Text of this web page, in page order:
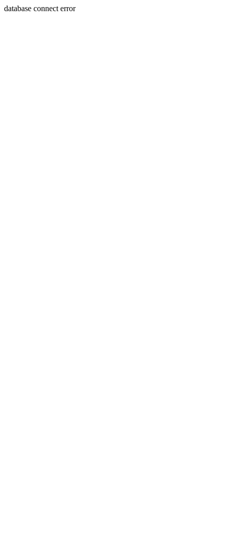
database connect error